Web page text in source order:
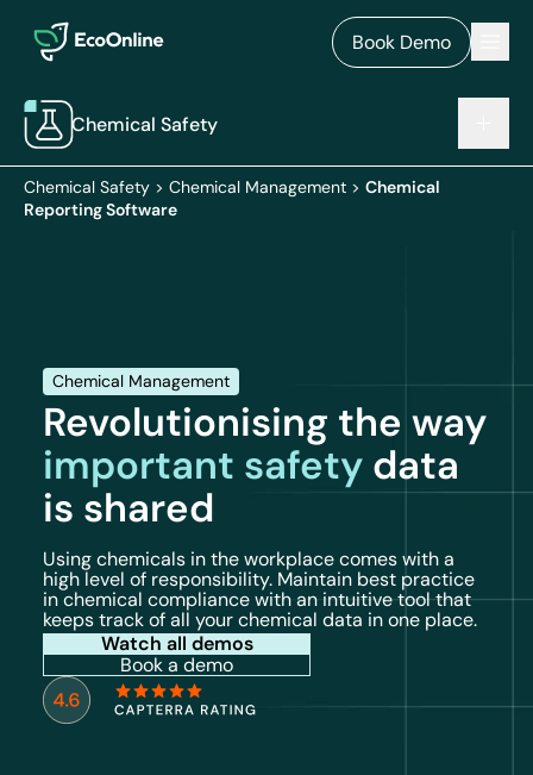
EcoOnline
Book Demo
Chemical Safety
Chemical Safety > Chemical Management > Chemical
Reporting Software
Chemical Management
Revolutionising the way
important safety data
is shared
Using chemicals in the workplace comes with a
high level of responsibility. Maintain best practice
in chemical compliance with an intuitive tool that
keeps track of all your chemical data in one place.
Watch all demos
Book a demo